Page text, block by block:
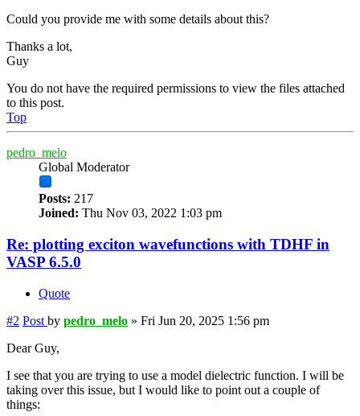
Could you provide me with some details about this?
Thanks a lot,
Guy
You do not have the required permissions to view the files attached
to this post.
Top
pedro_melo
Global Moderator
Posts: 217
Joined: Thu Nov 03, 2022 1:03 pm
Re: plotting exciton wavefunctions with TDHF in
VASP 6.5.0
Quote
#2 Post by pedro_melo » Fri Jun 20, 2025 1:56 pm
Dear Guy,
I see that you are trying to use a model dielectric function. I will be
taking over this issue, but I would like to point out a couple of
things: